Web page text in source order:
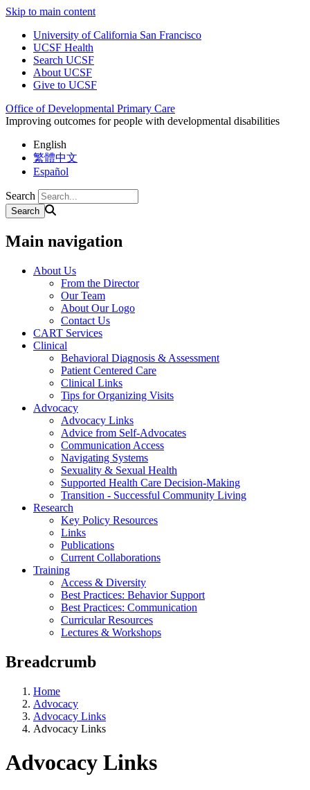
Skip to main content
University of California San Francisco
UCSF Health
Search UCSF
About UCSF
Give to UCSF
Office of Developmental Primary Care
Improving outcomes for people with developmental disabilities
English
繁體中文
Español
Search
Main navigation
About Us
From the Director
Our Team
About Our Logo
Contact Us
CART Services
Clinical
Behavioral Diagnosis & Assessment
Patient Centered Care
Clinical Links
Tips for Organizing Visits
Advocacy
Advocacy Links
Advice from Self-Advocates
Communication Access
Navigating Systems
Sexuality & Sexual Health
Supported Health Care Decision-Making
Transition - Successful Community Living
Research
Key Policy Resources
Links
Publications
Current Collaborations
Training
Access & Diversity
Best Practices: Behavior Support
Best Practices: Communication
Curricular Resources
Lectures & Workshops
Breadcrumb
Home
Advocacy
Advocacy Links
Advocacy Links
Advocacy Links